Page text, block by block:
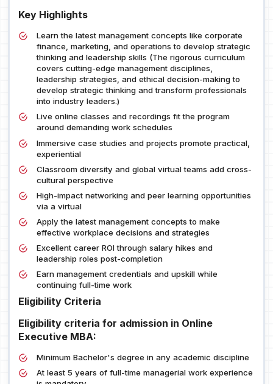
Key Highlights
Learn the latest management concepts like corporate
finance, marketing, and operations to develop strategic
thinking and leadership skills (The rigorous curriculum
covers cutting-edge management disciplines,
leadership strategies, and ethical decision-making to
develop strategic thinking and transform professionals
into industry leaders.)
Live online classes and recordings fit the program
around demanding work schedules
Immersive case studies and projects promote practical,
experiential
Classroom diversity and global virtual teams add cross-
cultural perspective
High-impact networking and peer learning opportunities
via a virtual
Apply the latest management concepts to make
effective workplace decisions and strategies
Excellent career ROI through salary hikes and
leadership roles post-completion
Earn management credentials and upskill while
continuing full-time work
Eligibility Criteria
Eligibility criteria for admission in Online
Executive MBA:
Minimum Bachelor's degree in any academic discipline
At least 5 years of full-time managerial work experience